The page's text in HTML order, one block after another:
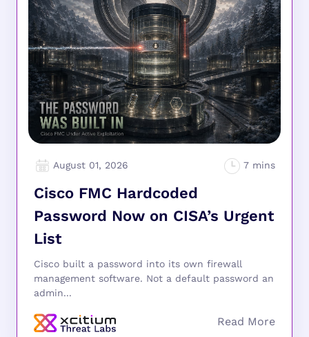
August 01, 2026
Cisco FMC Hardcoded
Password Now on CISA’s Urgent
List
Cisco built a password into its own firewall
management software. Not a default password an
admin...